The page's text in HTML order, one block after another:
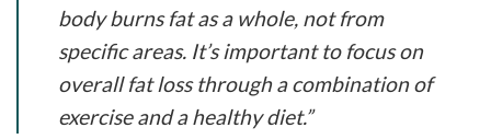
body burns fat as a whole, not from
specific areas. It’s important to focus on
overall fat loss through a combination of
exercise and a healthy diet.”